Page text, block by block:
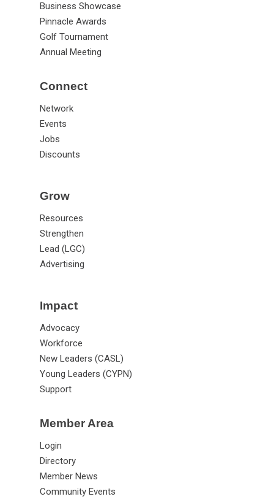
Business Showcase
Pinnacle Awards
Golf Tournament
Annual Meeting
Connect
Network
Events
Jobs
Discounts
Grow
Resources
Strengthen
Lead (LGC)
Advertising
Impact
Advocacy
Workforce
New Leaders (CASL)
Young Leaders (CYPN)
Support
Member Area
Login
Directory
Member News
Community Events